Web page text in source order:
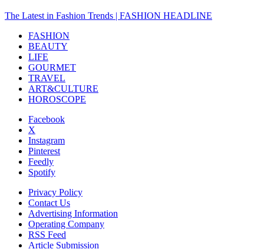
The Latest in Fashion Trends | FASHION HEADLINE
FASHION
BEAUTY
LIFE
GOURMET
TRAVEL
ART&CULTURE
HOROSCOPE
Facebook
X
Instagram
Pinterest
Feedly
Spotify
Privacy Policy
Contact Us
Advertising Information
Operating Company
RSS Feed
Article Submission